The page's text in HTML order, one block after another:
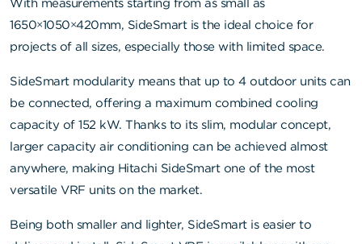
With measurements starting from as small as
1650×1050×420mm, SideSmart is the ideal choice for
projects of all sizes, especially those with limited space.
SideSmart modularity means that up to 4 outdoor units can
be connected, offering a maximum combined cooling
capacity of 152 kW. Thanks to its slim, modular concept,
larger capacity air conditioning can be achieved almost
anywhere, making Hitachi SideSmart one of the most
versatile VRF units on the market.
Being both smaller and lighter, SideSmart is easier to